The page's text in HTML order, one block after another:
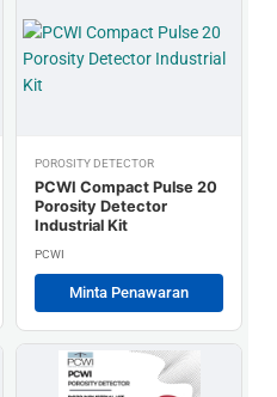
POROSITY DETECTOR
PCWI Compact Pulse 20
Porosity Detector
Industrial Kit
PCWI
Minta Penawaran